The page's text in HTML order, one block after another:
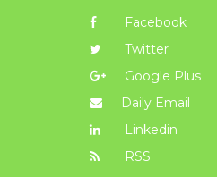
Facebook
Twitter
Google Plus
Daily Email
Linkedin
RSS